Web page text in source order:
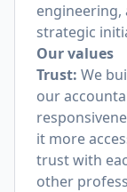
engineering,
strategic
Our values
Trust: We
our
it more
trust with
other